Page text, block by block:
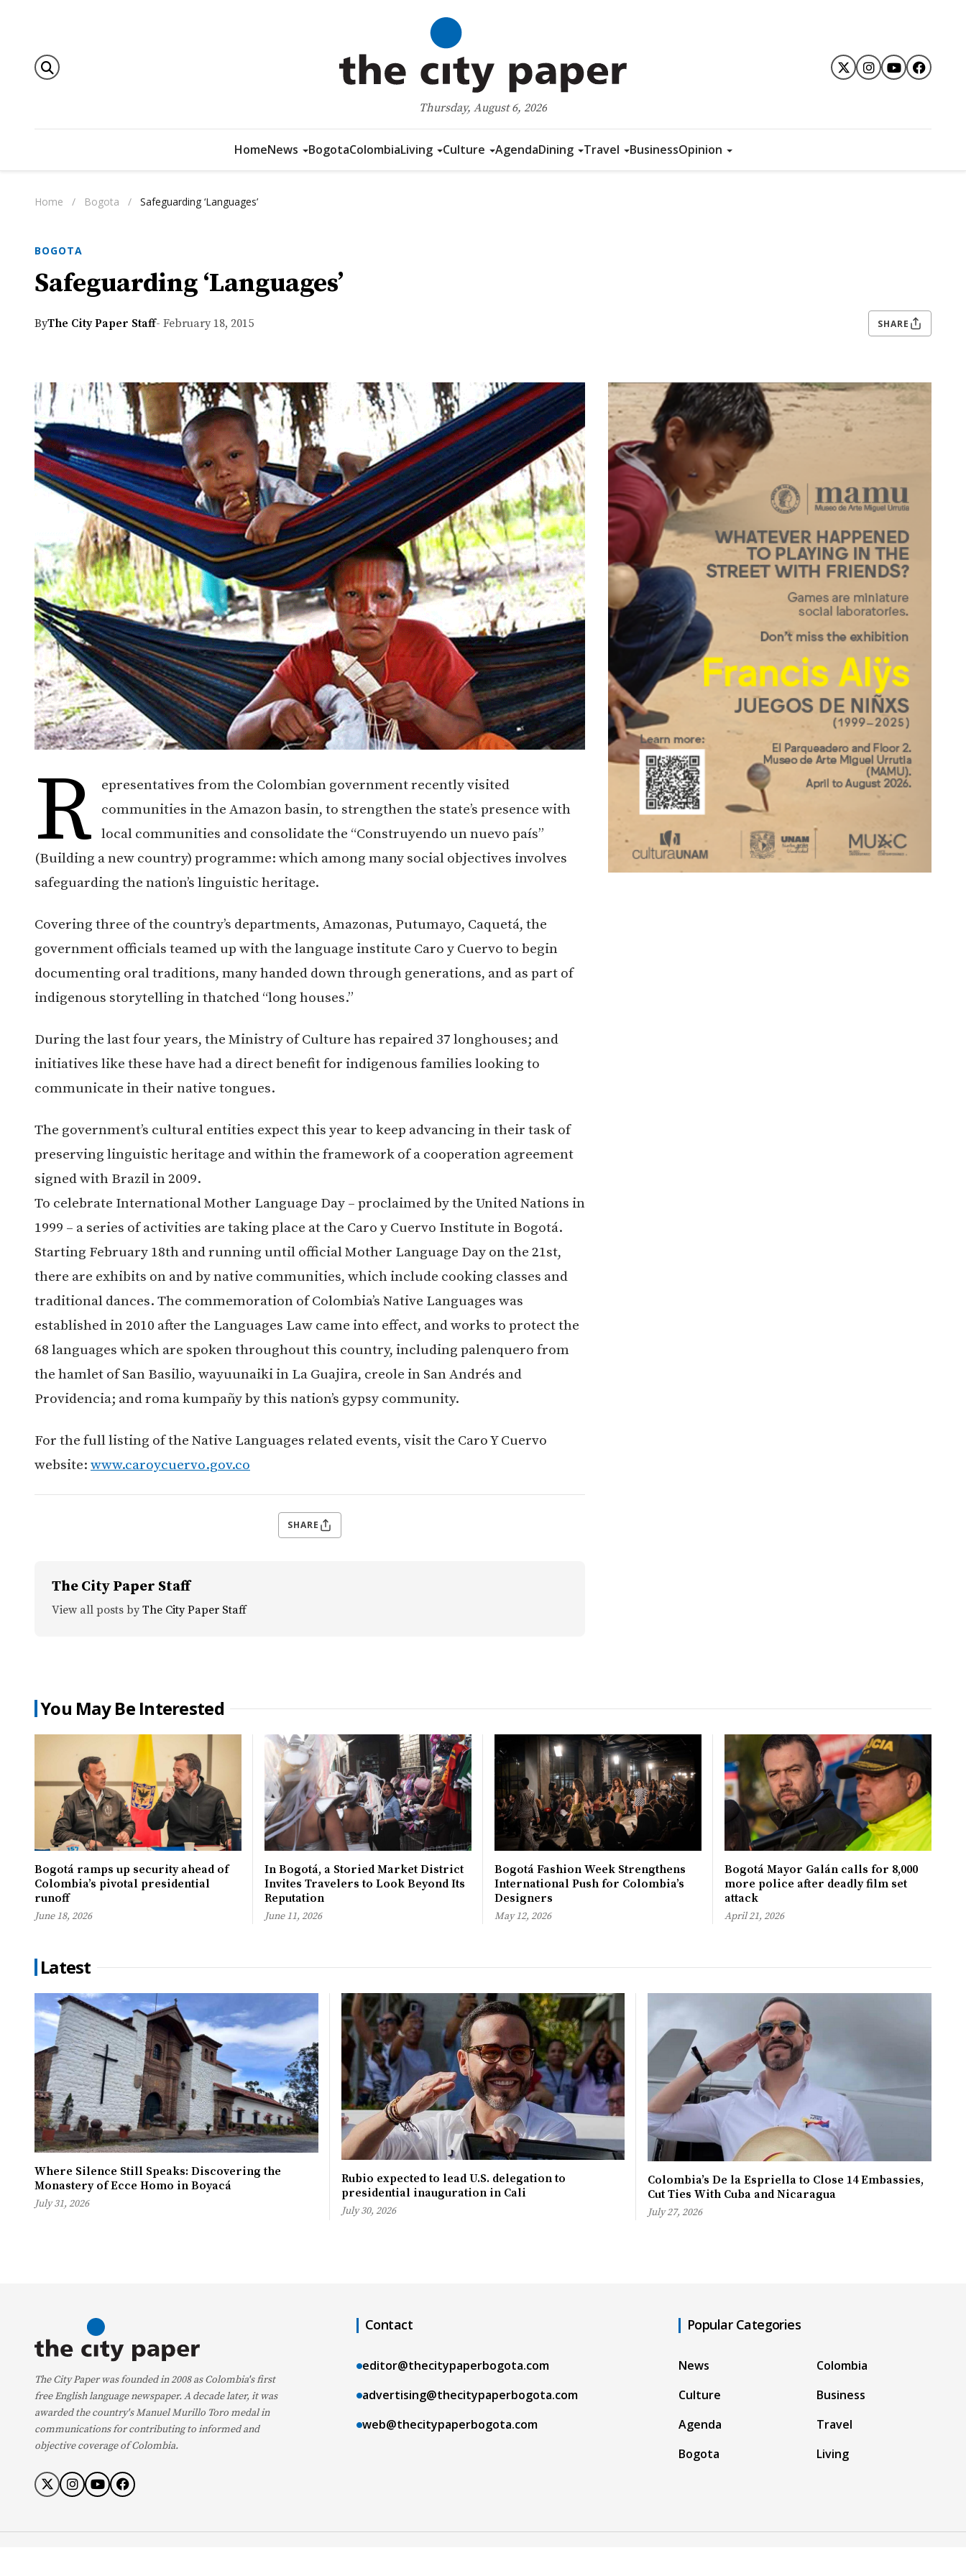
Thursday, August 6, 2026
HomeNews BogotaColombiaLiving Culture AgendaDining Travel BusinessOpinion
Home / Bogota / Safeguarding ‘Languages’
BOGOTA
Safeguarding ‘Languages’
ByThe City Paper Staff- February 18, 2015 SHARE
R
epresentatives from the Colombian government recently visited
communities in the Amazon basin, to strengthen the state’s presence with
local communities and consolidate the “Construyendo un nuevo país”
(Building a new country) programme: which among many social objectives involves
safeguarding the nation’s linguistic heritage.
Covering three of the country’s departments, Amazonas, Putumayo, Caquetá, the
government officials teamed up with the language institute Caro y Cuervo to begin
documenting oral traditions, many handed down through generations, and as part of
indigenous storytelling in thatched “long houses.”
During the last four years, the Ministry of Culture has repaired 37 longhouses; and
initiatives like these have had a direct benefit for indigenous families looking to
communicate in their native tongues.
The government’s cultural entities expect this year to keep advancing in their task of
preserving linguistic heritage and within the framework of a cooperation agreement
signed with Brazil in 2009.
To celebrate International Mother Language Day – proclaimed by the United Nations in
1999 – a series of activities are taking place at the Caro y Cuervo Institute in Bogotá.
Starting February 18th and running until official Mother Language Day on the 21st,
there are exhibits on and by native communities, which include cooking classes and
traditional dances. The commemoration of Colombia’s Native Languages was
established in 2010 after the Languages Law came into effect, and works to protect the
68 languages which are spoken throughout this country, including palenquero from
the hamlet of San Basilio, wayuunaiki in La Guajira, creole in San Andrés and
Providencia; and roma kumpañy by this nation’s gypsy community.
For the full listing of the Native Languages related events, visit the Caro Y Cuervo
website: www.caroycuervo.gov.co
SHARE
The City Paper Staff
View all posts by The City Paper Staff
You May Be Interested
Bogotá ramps up security ahead of
Colombia’s pivotal presidential
runoff
June 18, 2026
In Bogotá, a Storied Market District
Invites Travelers to Look Beyond Its
Reputation
June 11, 2026
Bogotá Fashion Week Strengthens
International Push for Colombia’s
Designers
May 12, 2026
Bogotá Mayor Galán calls for 8,000
more police after deadly film set
attack
April 21, 2026
Latest
Where Silence Still Speaks: Discovering the
Monastery of Ecce Homo in Boyacá
July 31, 2026
Rubio expected to lead U.S. delegation to
presidential inauguration in Cali
July 30, 2026
Colombia’s De la Espriella to Close 14 Embassies,
Cut Ties With Cuba and Nicaragua
July 27, 2026
The City Paper was founded in 2008 as Colombia's first
free English language newspaper. A decade later, it was
awarded the country's Manuel Murillo Toro medal in
communications for contributing to informed and
objective coverage of Colombia.
Contact
editor@thecitypaperbogota.com
advertising@thecitypaperbogota.com
web@thecitypaperbogota.com
Popular Categories
News
Culture
Agenda
Bogota
Colombia
Business
Travel
Living